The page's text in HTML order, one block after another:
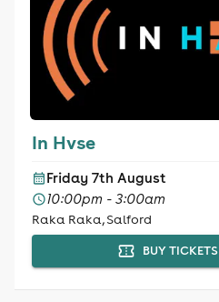
In Hvse
Friday 7th August
10:00pm - 3:00am
Raka Raka, Salford
BUY TICKETS